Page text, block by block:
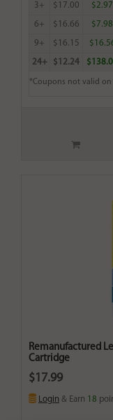
3+ $17.00
6+ $16.66
9+ $16.15
24+ $12.24
*Coupons not valid on
Remanufactured
Cartridge
$17.99
Login & Earn 18